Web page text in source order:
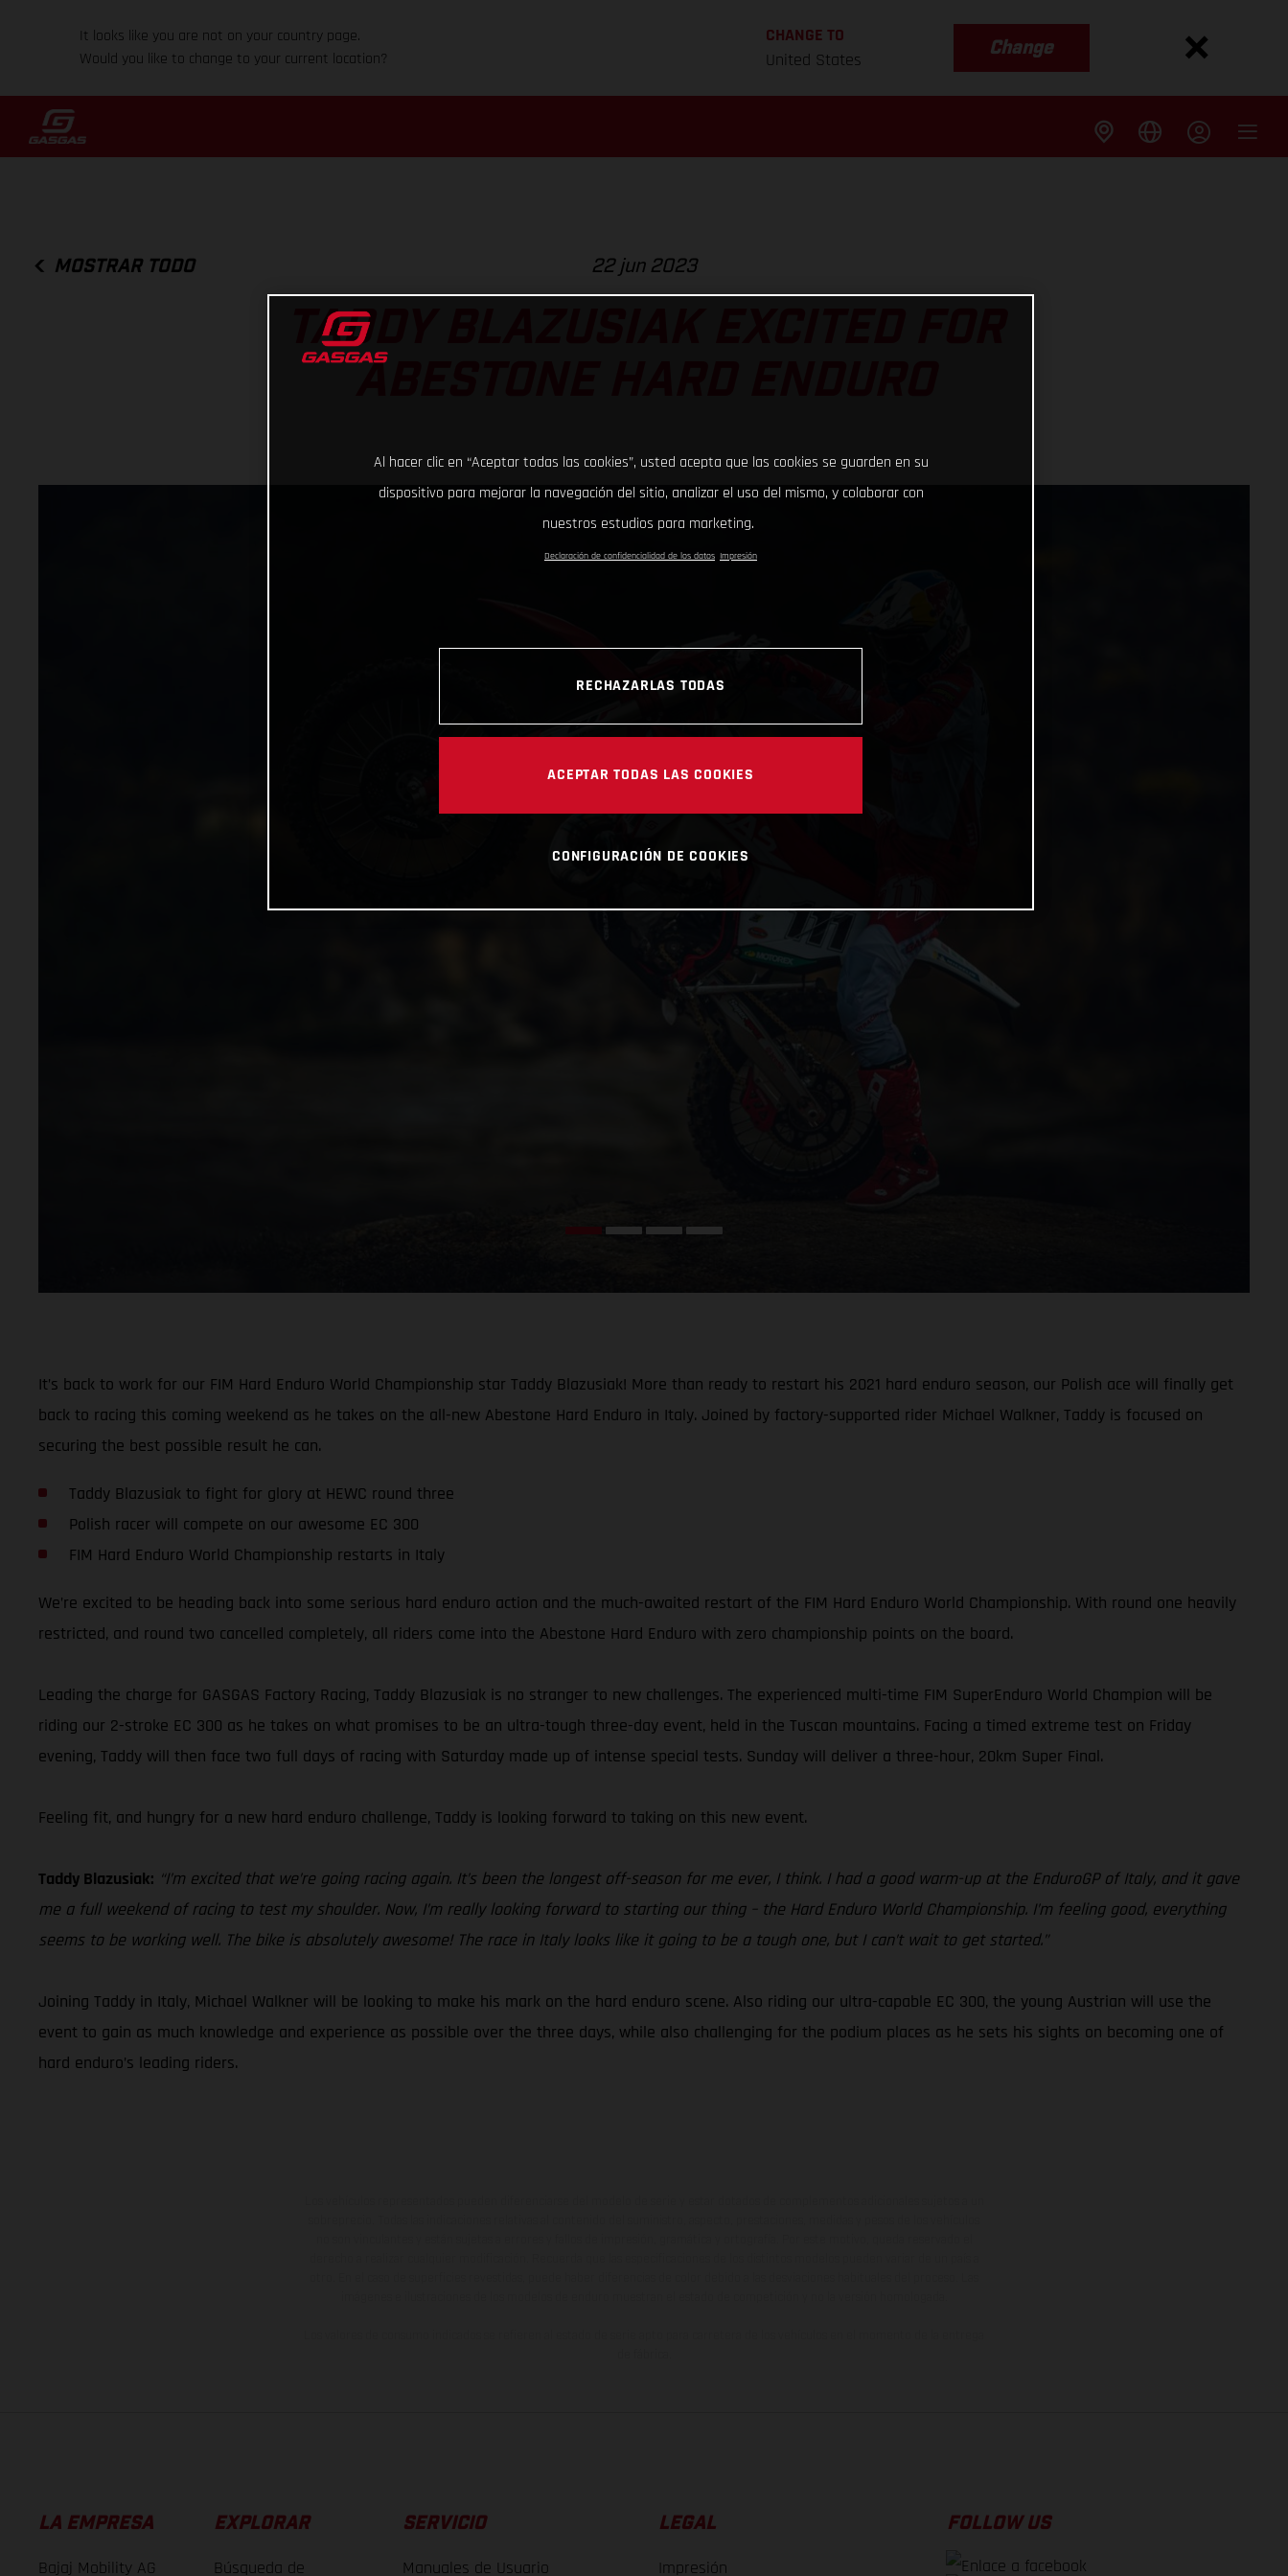
It looks like you are not on your country page.
Would you like to change to your current location?
CHANGE TO
United States
Change
MOSTRAR TODO 22 jun 2023
TADDY BLAZUSIAK EXCITED FOR
It’s back to work for our FIM Hard Enduro World Championship star Taddy Blazusiak! More than ready to restart his 2021 hard enduro season, our Polish ace will finally get
back to racing this coming weekend as he takes on the all-new Abestone Hard Enduro in Italy. Joined by factory-supported rider Michael Walkner, Taddy is focused on
securing the best possible result he can.
Taddy Blazusiak to fight for glory at HEWC round three
Polish racer will compete on our awesome EC 300
FIM Hard Enduro World Championship restarts in Italy
We’re excited to be heading back into some serious hard enduro action and the much-awaited restart of the FIM Hard Enduro World Championship. With round one heavily
restricted, and round two cancelled completely, all riders come into the Abestone Hard Enduro with zero championship points on the board.
Leading the charge for GASGAS Factory Racing, Taddy Blazusiak is no stranger to new challenges. The experienced multi-time FIM SuperEnduro World Champion will be
riding our 2-stroke EC 300 as he takes on what promises to be an ultra-tough three-day event, held in the Tuscan mountains. Facing a timed extreme test on Friday
evening, Taddy will then face two full days of racing with Saturday made up of intense special tests. Sunday will deliver a three-hour, 20km Super Final.
Feeling fit, and hungry for a new hard enduro challenge, Taddy is looking forward to taking on this new event.
Taddy Blazusiak: “I’m excited that we’re going racing again. It’s been the longest off-season for me ever, I think. I had a good warm-up at the EnduroGP of Italy, and it gave
me a full weekend of racing to test my shoulder. Now, I’m really looking forward to starting our thing – the Hard Enduro World Championship. I’m feeling good, everything
seems to be working well. The bike is absolutely awesome! The race in Italy looks like it going to be a tough one, but I can’t wait to get started.”
Joining Taddy in Italy, Michael Walkner will be looking to make his mark on the hard enduro scene. Also riding our ultra-capable EC 300, the young Austrian will use the
event to gain as much knowledge and experience as possible over the three days, while also challenging for the podium places as he sets his sights on becoming one of
hard enduro’s leading riders.
LA EMPRESA
Bajaj Mobility AG
EXPLORAR
Búsqueda de
SERVICIO
Manuales de Usuario
LEGAL
Impresión
FOLLOW US
Al hacer clic en “Aceptar todas las cookies”, usted acepta que las cookies se guarden en su
dispositivo para mejorar la navegación del sitio, analizar el uso del mismo, y colaborar con
nuestros estudios para marketing.
Declaración de confidencialidad de los datos Impresión
RECHAZARLAS TODAS
ACEPTAR TODAS LAS COOKIES
CONFIGURACIÓN DE COOKIES